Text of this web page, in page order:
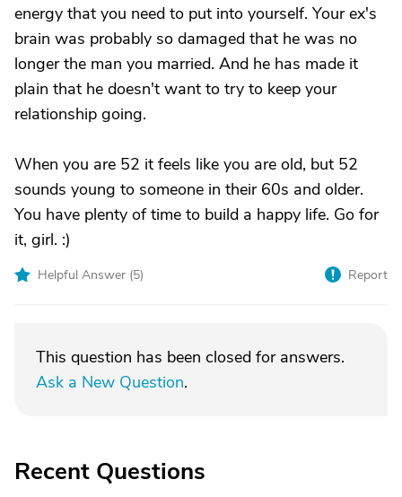
energy that you need to put into yourself. Your ex's
brain was probably so damaged that he was no
longer the man you married. And he has made it
plain that he doesn't want to try to keep your
relationship going.
When you are 52 it feels like you are old, but 52
sounds young to someone in their 60s and older.
You have plenty of time to build a happy life. Go for
it, girl. :)
Helpful Answer (5) Report
This question has been closed for answers.
Ask a New Question.
Recent Questions